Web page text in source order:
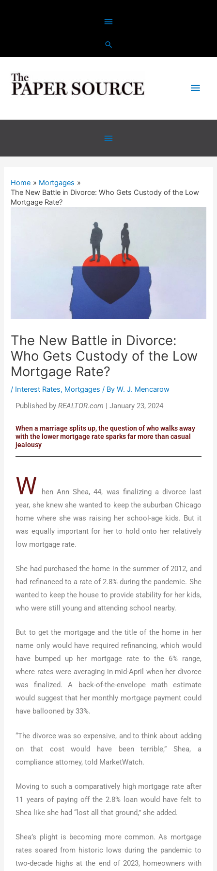
Home
Mortgages
The New Battle in Divorce: Who Gets Custody of the Low
Mortgage Rate?
The New Battle in Divorce:
Who Gets Custody of the Low
Mortgage Rate?
/ Interest Rates, Mortgages / ByW. J. Mencarow
Published byREALTOR.com | January 23, 2024
When a marriage splits up, the question of who walks away
with the lower mortgage rate sparks far more than casual
jealousy
W
hen Ann Shea, 44, was finalizing a divorce last
year, she knew she wanted to keep the suburban Chicago
home where she was raising her school-age kids. But it
was equally important for her to hold onto her relatively
low mortgage rate.
She had purchased the home in the summer of 2012, and
had refinanced to a rate of 2.8% during the pandemic. She
wanted to keep the house to provide stability for her kids,
who were still young and attending school nearby.
But to get the mortgage and the title of the home in her
name only would have required refinancing, which would
have bumped up her mortgage rate to the 6% range,
where rates were averaging in mid-April when her divorce
was finalized. A back-of-the-envelope math estimate
would suggest that her monthly mortgage payment could
have ballooned by 33%.
“The divorce was so expensive, and to think about adding
on that cost would have been terrible,” Shea, a
compliance attorney, told MarketWatch.
Moving to such a comparatively high mortgage rate after
11 years of paying off the 2.8% loan would have felt to
Shea like she had “lost all that ground,” she added.
Shea’s plight is becoming more common. As mortgage
rates soared from historic lows during the pandemic to
two-decade highs at the end of 2023, homeowners with